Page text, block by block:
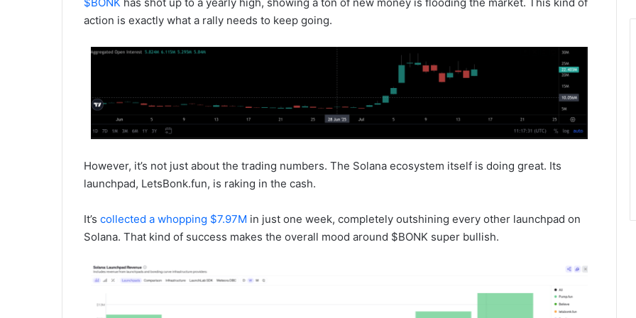
action is exactly what a rally needs to keep going.
However, it’s not just about the trading numbers. The Solana ecosystem itself is doing great. Its
launchpad, LetsBonk.fun, is raking in the cash.
It’s collected a whopping $7.97M in just one week, completely outshining every other launchpad on
Solana. That kind of success makes the overall mood around $BONK super bullish.